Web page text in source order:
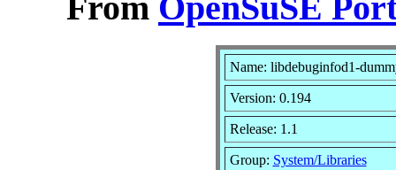
Name: libdebuginfod1-
Version: 0.194
Release: 1.1
Group: System/Libraries